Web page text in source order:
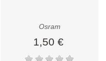
Osram
1,50 €